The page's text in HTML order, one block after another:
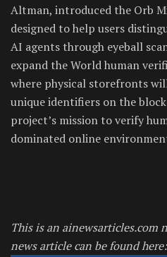
Altman, introduced the Orb
designed to help users
AI agents through eyeball
expand the World human
where physical storefronts
unique identifiers on the
project’s mission to verify
dominated online
This is an ainewsarticles.com
news article can be found here: